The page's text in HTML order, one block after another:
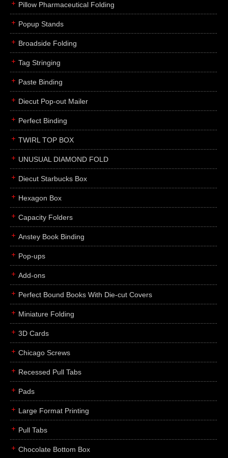
Pillow Pharmaceutical Folding
Popup Stands
Broadside Folding
Tag Stringing
Paste Binding
Diecut Pop-out Mailer
Perfect Binding
TWIRL TOP BOX
UNUSUAL DIAMOND FOLD
Diecut Starbucks Box
Hexagon Box
Capacity Folders
Anstey Book Binding
Pop-ups
Add-ons
Perfect Bound Books With Die-cut Covers
Miniature Folding
3D Cards
Chicago Screws
Recessed Pull Tabs
Pads
Large Format Printing
Pull Tabs
Chocolate Bottom Box